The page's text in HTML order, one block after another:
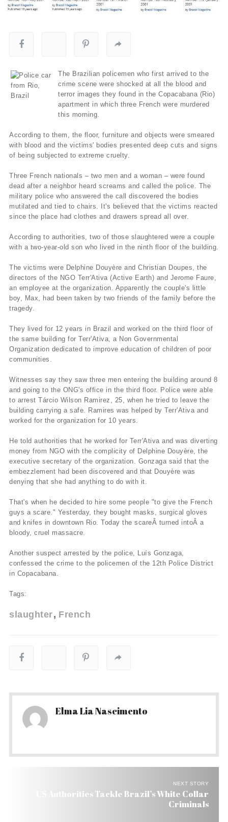
The Brazilian policemen who first arrived to the
crime scene were shocked at all the blood and
terror images they found in the Copacabana (Rio)
apartment in which three French were murdered
this morning.
According to them, the floor, furniture and objects were smeared
with blood and the victims' bodies presented deep cuts and signs
of being subjected to extreme cruelty.
Three French nationals – two men and a woman – were found
dead after a neighbor heard screams and called the police. The
military police who answered the call discovered the bodies
mutilated and tied to chairs. It's believed that the victims reacted
since the place had clothes and drawers spread all over.
According to authorities, two of those slaughtered were a couple
with a two-year-old son who lived in the ninth floor of the building.
The victims were Delphine Douyère and Christian Doupes, the
directors of the NGO Terr'Ativa (Active Earth) and Jerome Faure,
an employee at the organization. Apparently the couple's little
boy, Max, had been taken by two friends of the family before the
tragedy.
They lived for 12 years in Brazil and worked on the third floor of
the same building for Terr'Ativa, a Non Governmental
Organization dedicated to improve education of children of poor
communities.
Witnesses say they saw three men entering the building around 8
and going to the ONG's office in the third floor. Police were able
to arrest Tárcio Wilson Ramirez , 25, when he tried to leave the
building carrying a safe. Ramires was helped by Terr'Ativa and
worked for the organization for 10 years.
He told authorities that he worked for Terr'Ativa and was diverting
money from NGO with the complicity of Delphine Douyère, the
executive secretary of the organization. Gonzaga said that the
embezzlement had been discovered and that Douyère was
denying that she had anything to do with it.
That's when he decided to hire some people "to give the French
guys a scare." Yesterday, they bought masks, surgical gloves
and knifes in downtown Rio. Today the scareÂ turned intoÂ a
bloody, cruel massacre.
Another suspect arrested by the police, Luí­s Gonzaga,
confessed the crime to the policemen of the 12th Police District
in Copacabana.
Tags:
slaughter French
Elma Lia Nascimento
NEXT STORY
US Authorities Tackle Brazil’s White Collar
Criminals